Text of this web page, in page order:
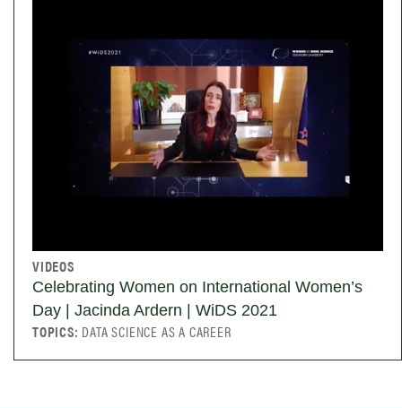
VIDEOS
Celebrating Women on International Women’s
Day | Jacinda Ardern | WiDS 2021
TOPICS: DATA SCIENCE AS A CAREER